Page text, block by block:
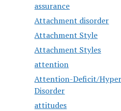
assurance
Attachment disorder
Attachment Style
Attachment Styles
attention
Attention-Deficit/
Disorder
attitudes